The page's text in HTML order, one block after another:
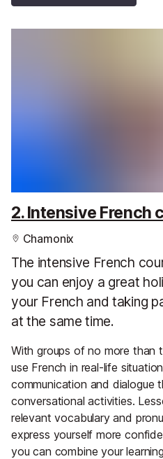
2. Intensive French
Chamonix
The intensive French
you can enjoy a great
your French and taking
at the same time.
With groups of no more than
use French in real-life
communication and dialogue
conversational activities.
relevant vocabulary and
express yourself more
you can combine your